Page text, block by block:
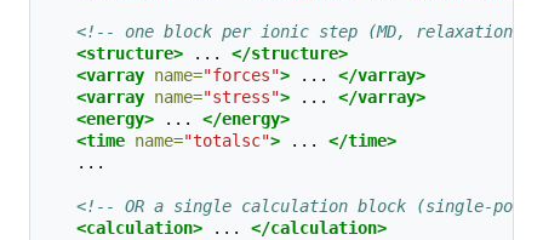
<!-- one block per ionic step (MD, relaxation):
<structure>
...
</structure>
<varray name="forces"> ...
</varray>
<varray name="stress"> ...
</varray>
<energy>
...
</energy>
<time name="totalsc"> ...
</time>
<!-- OR a single calculation block (single-
<calculation>
... </calculation>